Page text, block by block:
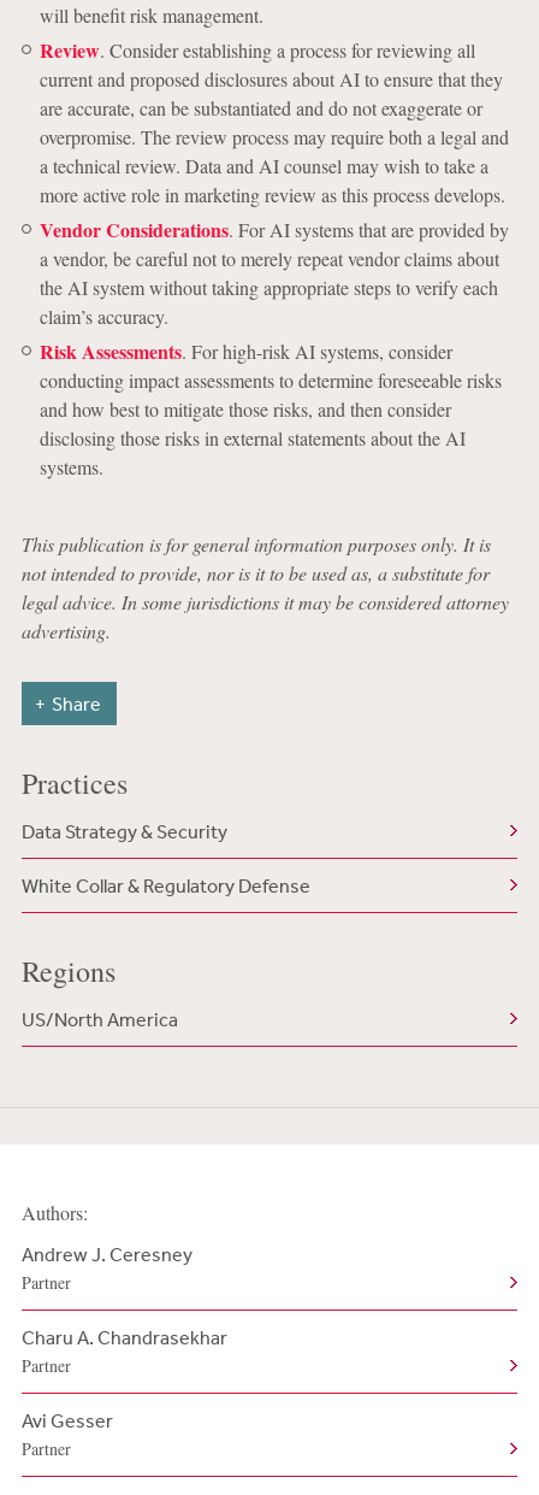
will benefit risk management.
Review. Consider establishing a process for reviewing all
current and proposed disclosures about AI to ensure that they
are accurate, can be substantiated and do not exaggerate or
overpromise. The review process may require both a legal and
a technical review. Data and AI counsel may wish to take a
more active role in marketing review as this process develops.
Vendor Considerations. For AI systems that are provided by
a vendor, be careful not to merely repeat vendor claims about
the AI system without taking appropriate steps to verify each
claim’s accuracy.
Risk Assessments. For high-risk AI systems, consider
conducting impact assessments to determine foreseeable risks
and how best to mitigate those risks, and then consider
disclosing those risks in external statements about the AI
systems.
This publication is for general information purposes only. It is
not intended to provide, nor is it to be used as, a substitute for
legal advice. In some jurisdictions it may be considered attorney
advertising.
Share
Practices
Data Strategy & Security
White Collar & Regulatory Defense
Regions
US/North America
Authors:
Andrew J. Ceresney
Partner
Charu A. Chandrasekhar
Partner
Avi Gesser
Partner